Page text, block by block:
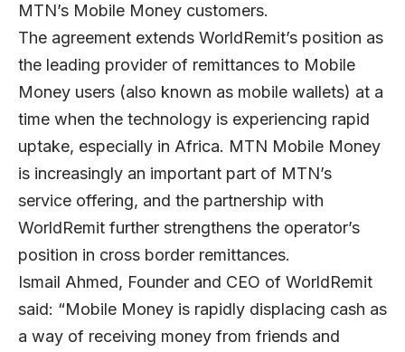
MTN’s Mobile Money customers.
The agreement extends WorldRemit’s position as
the leading provider of remittances to Mobile
Money users (also known as mobile wallets) at a
time when the technology is experiencing rapid
uptake, especially in Africa. MTN Mobile Money
is increasingly an important part of MTN’s
service offering, and the partnership with
WorldRemit further strengthens the operator’s
position in cross border remittances.
Ismail Ahmed, Founder and CEO of WorldRemit
said: “Mobile Money is rapidly displacing cash as
a way of receiving money from friends and